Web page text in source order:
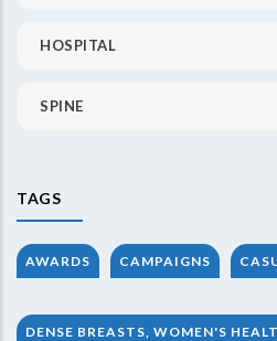
HOSPITAL
SPINE
TAGS
AWARDS CAMPAIGNS
DENSE BREASTS, WOMEN'S